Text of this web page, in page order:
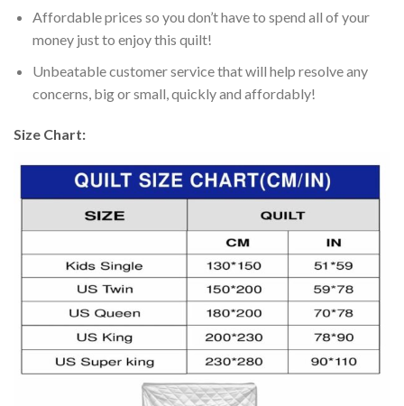
Affordable prices so you don’t have to spend all of your
money just to enjoy this quilt!
Unbeatable customer service that will help resolve any
concerns, big or small, quickly and affordably!
Size Chart: